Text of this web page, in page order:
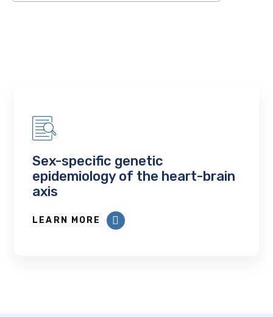
Sex-specific genetic
epidemiology of the heart-brain
axis
LEARN MORE